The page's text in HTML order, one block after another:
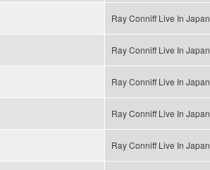
Ray Conniff Live In Japan
Ray Conniff Live In Japan
Ray Conniff Live In Japan
Ray Conniff Live In Japan
Ray Conniff Live In Japan